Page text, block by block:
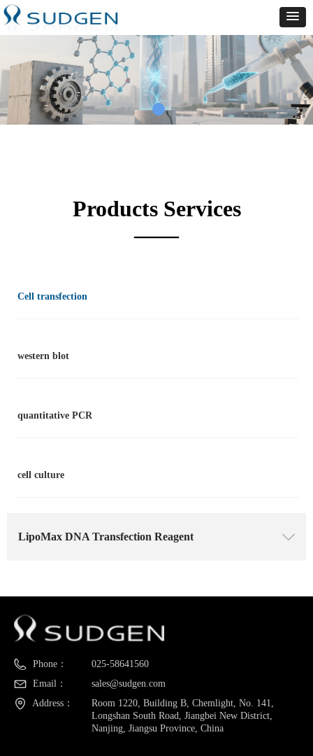
LipoMax DNA Transfection Reagent ꄳ
Cell transfection
western blot
quantitative PCR
cell culture
Products Services
——
Phone：
025-58641560
Email：
sales@sudgen.com
Address：
Room 1220, Building B, Chemlight, No. 141,
Longshan South Road, Jiangbei New District,
Nanjing, Jiangsu Province, China